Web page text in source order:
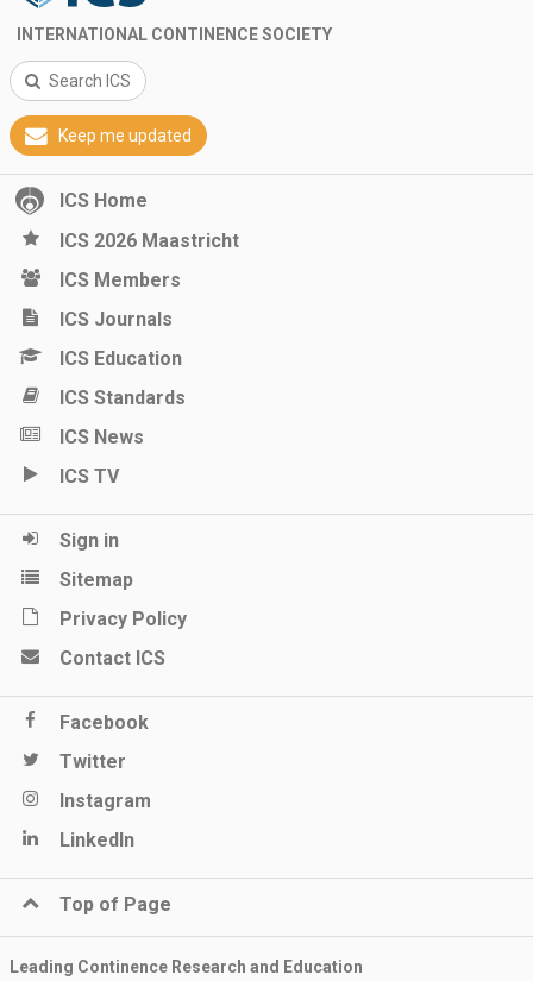
INTERNATIONAL CONTINENCE SOCIETY
Search ICS
Keep me updated
ICS Home
ICS 2026 Maastricht
ICS Members
ICS Journals
ICS Education
ICS Standards
ICS News
ICS TV
Sign in
Sitemap
Privacy Policy
Contact ICS
Facebook
Twitter
Instagram
LinkedIn
Top of Page
Leading Continence Research and Education